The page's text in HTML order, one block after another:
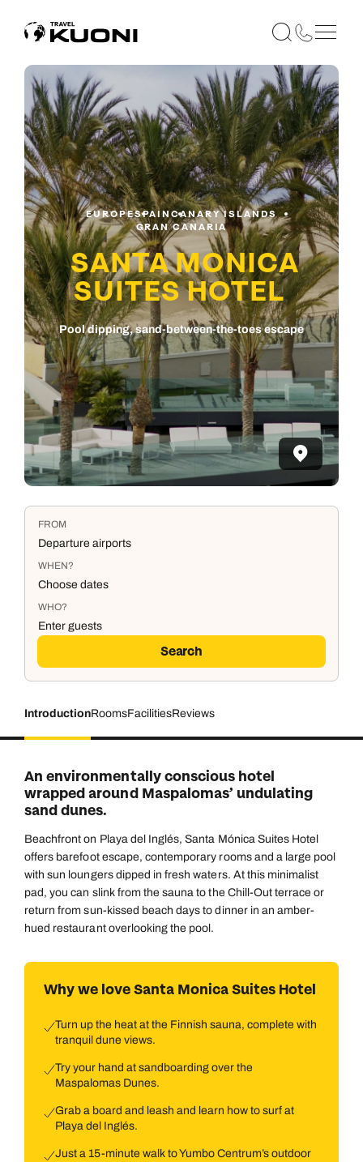
EUROPESPAINCANARY ISLANDS
GRAN CANARIA
SANTA MONICA
SUITES HOTEL
Pool dipping, sand-between-the-toes escape
FROM
Departure airports
WHEN?
Choose dates
Duration
Su Mo Tu We Th Fr Sa
2 3 4 5 6 7 8
9 10 11 12 13
16 17 18 19 20 21 22
23 24 25 26 27 28 29
30 31
WHO?
Enter guests
Children
Aged 0-17 years
0
+ Add another room
Search
IntroductionRoomsFacilitiesReviews
An environmentally conscious hotel
wrapped around Maspalomas’ undulating
sand dunes.
Beachfront on Playa del Inglés, Santa Mónica Suites Hotel
offers barefoot escape, contemporary rooms and a large pool
with sun loungers dipped in fresh waters. At this minimalist
pad, you can slink from the sauna to the Chill-Out terrace or
return from sun-kissed beach days to dinner in an amber-
hued restaurant overlooking the pool.
Why we love Santa Monica Suites Hotel
Turn up the heat at the Finnish sauna, complete with
tranquil dune views.
Try your hand at sandboarding over the
Maspalomas Dunes.
Grab a board and leash and learn how to surf at
Playa del Inglés.
Just a 15-minute walk to Yumbo Centrum’s outdoor